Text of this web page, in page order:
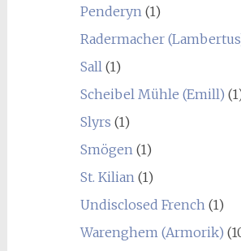
Penderyn(1)
Radermacher
Sall(1)
Scheibel Mühle (Emill)
Slyrs (1)
Smögen(1)
St. Kilian(1)
Undisclosed French(1)
Warenghem (Armorik)